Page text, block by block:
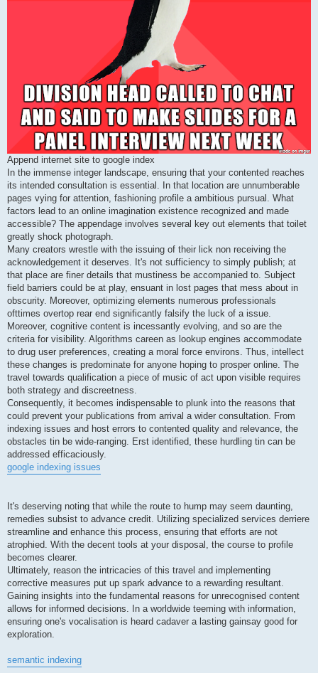
Append internet site to google index
In the immense integer landscape, ensuring that your contented reaches
its intended consultation is essential. In that location are unnumberable
pages vying for attention, fashioning profile a ambitious pursual. What
factors lead to an online imagination existence recognized and made
accessible? The appendage involves several key out elements that toilet
greatly shock photograph.
Many creators wrestle with the issuing of their lick non receiving the
acknowledgement it deserves. It's not sufficiency to simply publish; at
that place are finer details that mustiness be accompanied to. Subject
field barriers could be at play, ensuant in lost pages that mess about in
obscurity. Moreover, optimizing elements numerous professionals
ofttimes overtop rear end significantly falsify the luck of a issue.
Moreover, cognitive content is incessantly evolving, and so are the
criteria for visibility. Algorithms careen as lookup engines accommodate
to drug user preferences, creating a moral force environs. Thus, intellect
these changes is predominate for anyone hoping to prosper online. The
travel towards qualification a piece of music of act upon visible requires
both strategy and discreetness.
Consequently, it becomes indispensable to plunk into the reasons that
could prevent your publications from arrival a wider consultation. From
indexing issues and host errors to contented quality and relevance, the
obstacles tin be wide-ranging. Erst identified, these hurdling tin can be
addressed efficaciously.
google indexing issues
It's deserving noting that while the route to hump may seem daunting,
remedies subsist to advance credit. Utilizing specialized services derriere
streamline and enhance this process, ensuring that efforts are not
atrophied. With the decent tools at your disposal, the course to profile
becomes clearer.
Ultimately, reason the intricacies of this travel and implementing
corrective measures put up spark advance to a rewarding resultant.
Gaining insights into the fundamental reasons for unrecognised content
allows for informed decisions. In a worldwide teeming with information,
ensuring one's vocalisation is heard cadaver a lasting gainsay good for
exploration.
semantic indexing